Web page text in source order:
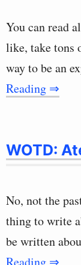
You can read
like, take tons
way to be an
Reading ⇒
WOTD:
No, not the
thing to write
be written
Reading ⇒